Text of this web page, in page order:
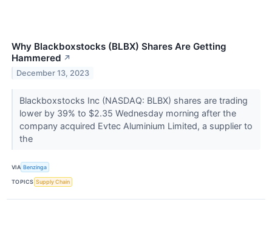
Why Blackboxstocks (BLBX) Shares Are Getting
Hammered ↗
December 13, 2023
Blackboxstocks Inc (NASDAQ: BLBX) shares are trading
lower by 39% to $2.35 Wednesday morning after the
company acquired Evtec Aluminium Limited, a supplier to
the
VIA Benzinga
TOPICS Supply Chain